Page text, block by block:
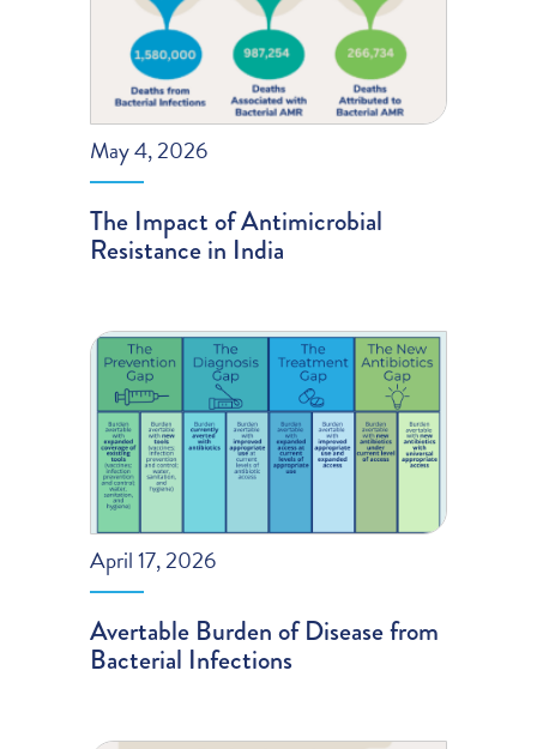
May 4, 2026
The Impact of Antimicrobial
Resistance in India
April 17, 2026
Avertable Burden of Disease from
Bacterial Infections